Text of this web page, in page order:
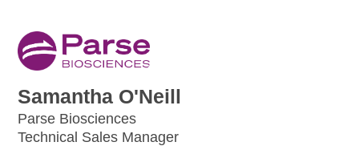
Samantha O'Neill
Parse Biosciences
Technical Sales Manager